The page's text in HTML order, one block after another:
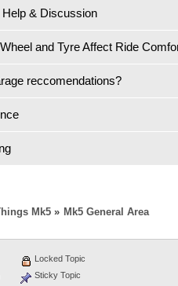
& Discussion
and Tyre Affect Ride
reccomendations?
Mk5» Mk5 General Area
Locked Topic
Sticky Topic